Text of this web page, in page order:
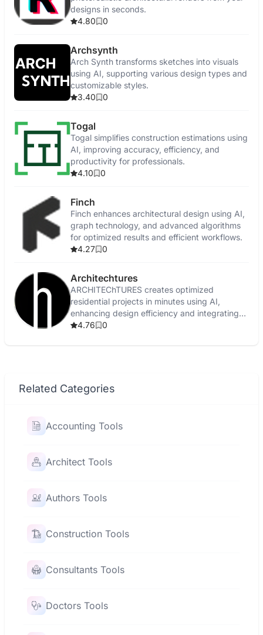
designs in seconds.
4.80
0
Archsynth
Arch Synth transforms sketches into visuals
using AI, supporting various design types and
customizable styles.
3.40
0
Togal
Togal simplifies construction estimations using
AI, improving accuracy, efficiency, and
productivity for professionals.
4.10
0
Finch
Finch enhances architectural design using AI,
graph technology, and advanced algorithms
for optimized results and efficient workflows.
4.27
0
Architechtures
ARCHITEChTURES creates optimized
residential projects in minutes using AI,
enhancing design efficiency and integrating
with BIM workflows.
4.76 0
Related Categories
Accounting Tools
Architect Tools
Authors Tools
Construction Tools
Consultants Tools
Doctors Tools